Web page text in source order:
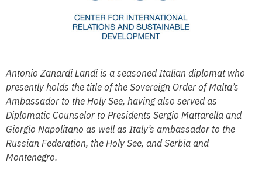
Antonio Zanardi Landi is a seasoned Italian diplomat who
presently holds the title of the Sovereign Order of Malta’s
Ambassador to the Holy See, having also served as
Diplomatic Counselor to Presidents Sergio Mattarella and
Giorgio Napolitano as well as Italy’s ambassador to the
Russian Federation, the Holy See, and Serbia and
Montenegro.